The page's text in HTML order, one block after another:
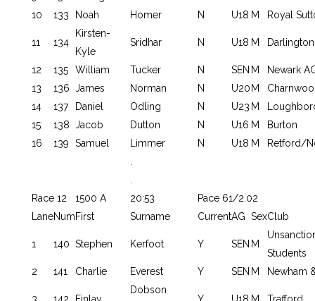
10
133 Noah Homer N U18 M Royal
11 134
Kirsten-
Kyle
Sridhar N U18 M
12 135 William Tucker N SEN M
Newark
13
136 James Norman N U20 M
14
137 Daniel Odling N U23 M
15
138 Jacob Dutton N U16 M
Burton
16
139 Samuel Limmer N U18 M
Retford/
Race 12
1500 A 20:53
Pace 61/2.02
LaneNumFirst Surname CurrentAG SexClub
1 140 Stephen Kerfoot Y SEN M
Students
2
141 Charlie Everest Y SEN M Newham
3 142 Finlay
Dobson
Y
U18 M Trafford